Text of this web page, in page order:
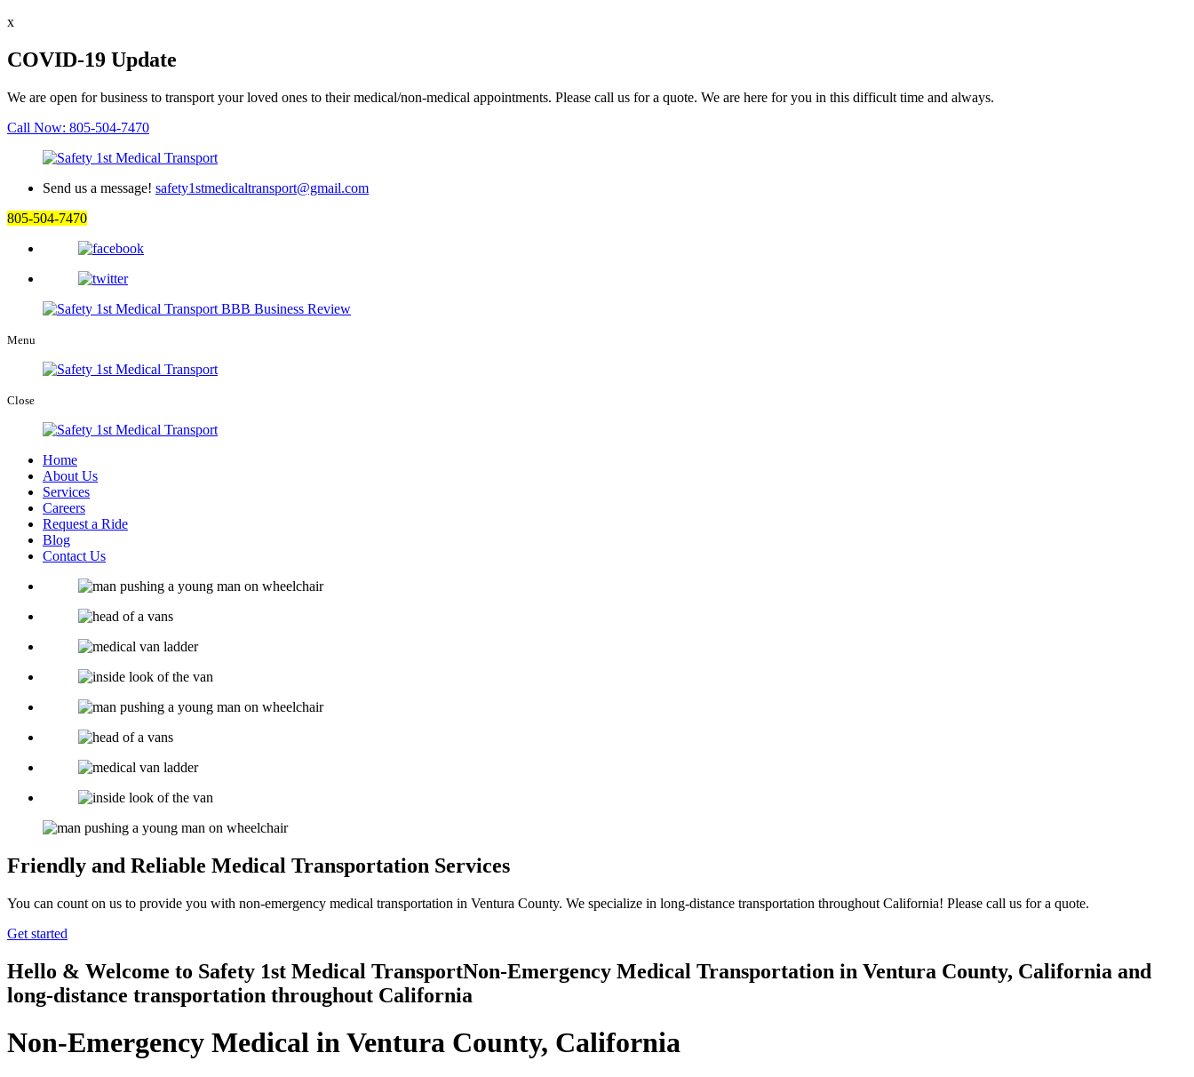
x
COVID-19 Update
We are open for business to transport your loved ones to their medical/non-medical appointments. Please call us for a quote. We are here for you in this difficult time and always.
Call Now: 805-504-7470
Send us a message! safety1stmedicaltransport@gmail.com
805-504-7470
Menu
Close
Home
About Us
Services
Careers
Request a Ride
Blog
Contact Us
Friendly and Reliable Medical Transportation Services
You can count on us to provide you with non-emergency medical transportation in Ventura County. We specialize in long-distance transportation throughout California! Please call us for a quote.
Get started
Hello & Welcome to Safety 1st Medical TransportNon-Emergency Medical Transportation in Ventura County, California and
long-distance transportation throughout California
Non-Emergency Medical in Ventura County, California